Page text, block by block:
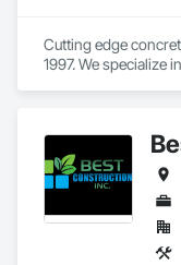
Cutting edge
1997. We specialize